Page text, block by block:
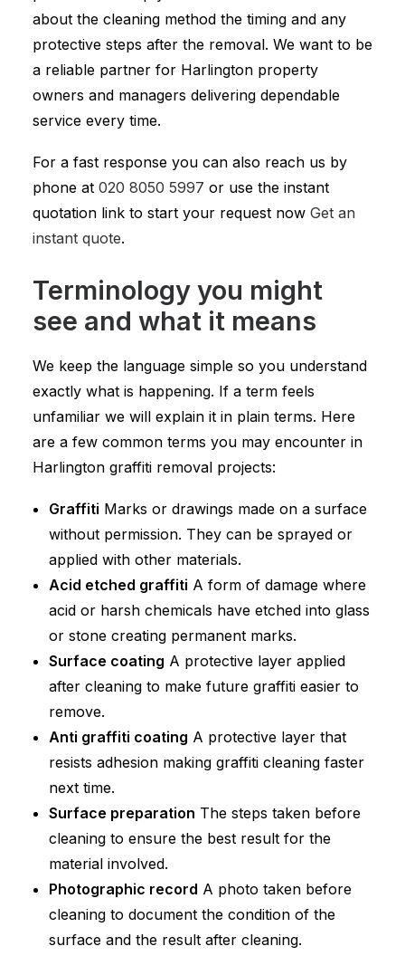
about the cleaning method the timing and any
protective steps after the removal. We want to be
a reliable partner for Harlington property
owners and managers delivering dependable
service every time.
For a fast response you can also reach us by
phone at 020 8050 5997 or use the instant
quotation link to start your request now Get an
instant quote.
Terminology you might
see and what it means
We keep the language simple so you understand
exactly what is happening. If a term feels
unfamiliar we will explain it in plain terms. Here
are a few common terms you may encounter in
Harlington graffiti removal projects:
Graffiti Marks or drawings made on a surface
without permission. They can be sprayed or
applied with other materials.
Acid etched graffiti A form of damage where
acid or harsh chemicals have etched into glass
or stone creating permanent marks.
Surface coating A protective layer applied
after cleaning to make future graffiti easier to
remove.
Anti graffiti coating A protective layer that
resists adhesion making graffiti cleaning faster
next time.
Surface preparation The steps taken before
cleaning to ensure the best result for the
material involved.
Photographic record A photo taken before
cleaning to document the condition of the
surface and the result after cleaning.